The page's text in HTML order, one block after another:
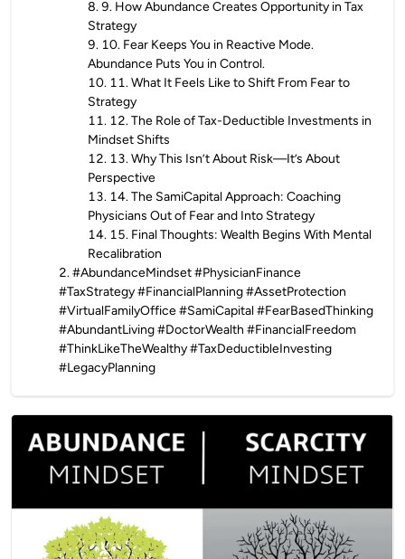
8.9. How Abundance Creates Opportunity in Tax
Strategy
9. 10. Fear Keeps You in Reactive Mode.
Abundance Puts You in Control.
10. 11. What It Feels Like to Shift From Fear to
Strategy
11. 12. The Role of Tax-Deductible Investments in
Mindset Shifts
12. 13. Why This Isn’t About Risk—It’s About
Perspective
13. 14. The SamiCapital Approach: Coaching
Physicians Out of Fear and Into Strategy
14. 15. Final Thoughts: Wealth Begins With Mental
Recalibration
2.#AbundanceMindset #PhysicianFinance
#TaxStrategy #FinancialPlanning #AssetProtection
#VirtualFamilyOffice #SamiCapital #FearBasedThinking
#AbundantLiving #DoctorWealth #FinancialFreedom
#ThinkLikeTheWealthy #TaxDeductibleInvesting
#LegacyPlanning